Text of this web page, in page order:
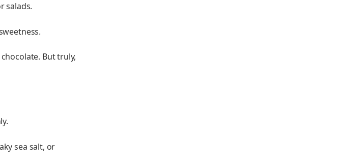
salads.
But truly,
sea salt, or